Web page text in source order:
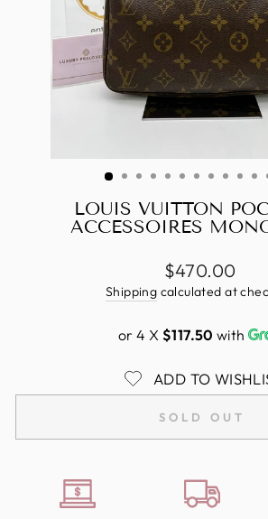
LOUIS VUITTON
ACCESSOIRES
Regular
price
$470.00
Shipping calculated at
or 4 X $117.50 with
ADD TO
SOLD OUT